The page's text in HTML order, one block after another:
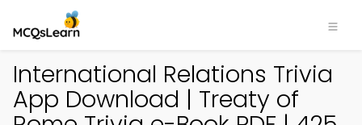
International Relations Trivia
App Download | Treaty of